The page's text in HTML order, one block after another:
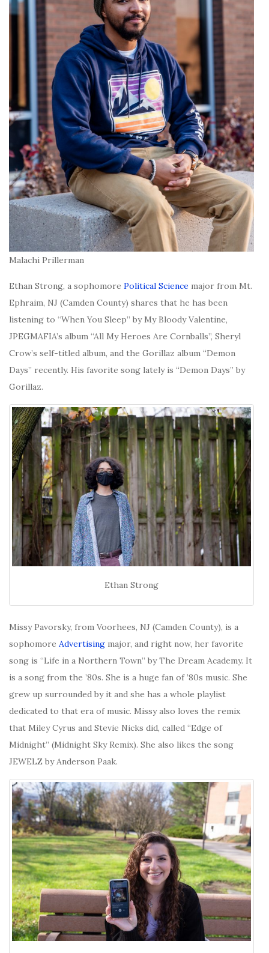
Malachi Prillerman
Ethan Strong, a sophomore Political Science major from Mt.
Ephraim, NJ (Camden County) shares that he has been
listening to “When You Sleep” by My Bloody Valentine,
JPEGMAFIA’s album “All My Heroes Are Cornballs”, Sheryl
Crow’s self-titled album, and the Gorillaz album “Demon
Days” recently. His favorite song lately is “Demon Days” by
Gorillaz.
Ethan Strong
Missy Pavorsky, from Voorhees, NJ (Camden County), is a
sophomore Advertising major, and right now, her favorite
song is “Life in a Northern Town” by The Dream Academy. It
is a song from the ’80s. She is a huge fan of ’80s music. She
grew up surrounded by it and she has a whole playlist
dedicated to that era of music. Missy also loves the remix
that Miley Cyrus and Stevie Nicks did, called “Edge of
Midnight” (Midnight Sky Remix). She also likes the song
JEWELZ by Anderson Paak.